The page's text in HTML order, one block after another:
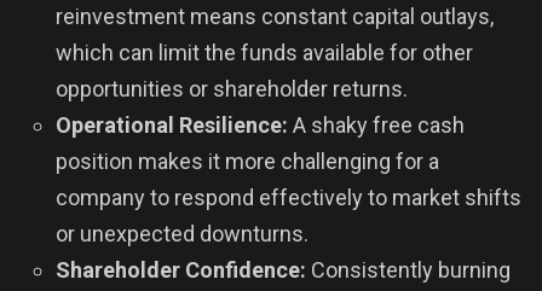
reinvestment means constant capital outlays,
which can limit the funds available for other
opportunities or shareholder returns.
Operational Resilience: A shaky free cash
position makes it more challenging for a
company to respond effectively to market shifts
or unexpected downturns.
Shareholder Confidence: Consistently burning